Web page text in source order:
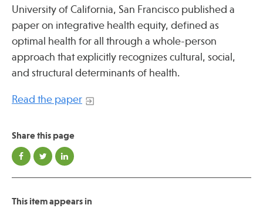
Events
News
Press
Spotlight
Find Care at an Osher Center
University of California, San Francisco published a
paper on integrative health equity, defined as
optimal health for all through a whole-person
approach that explicitly recognizes cultural, social,
and structural determinants of health.
Read the paper
Share this page
This item appears in